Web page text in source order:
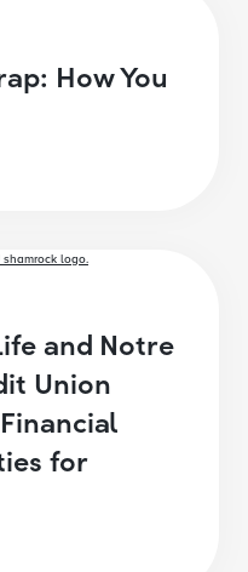
How You
and Notre
Union
for